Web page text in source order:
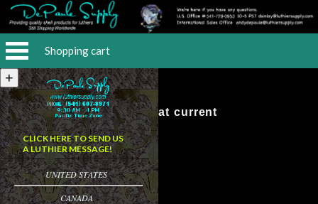
Shopping cart
CLICK HERE TO SEND US
A LUTHIER MESSAGE!
UNITED STATES
CANADA
No Items at current